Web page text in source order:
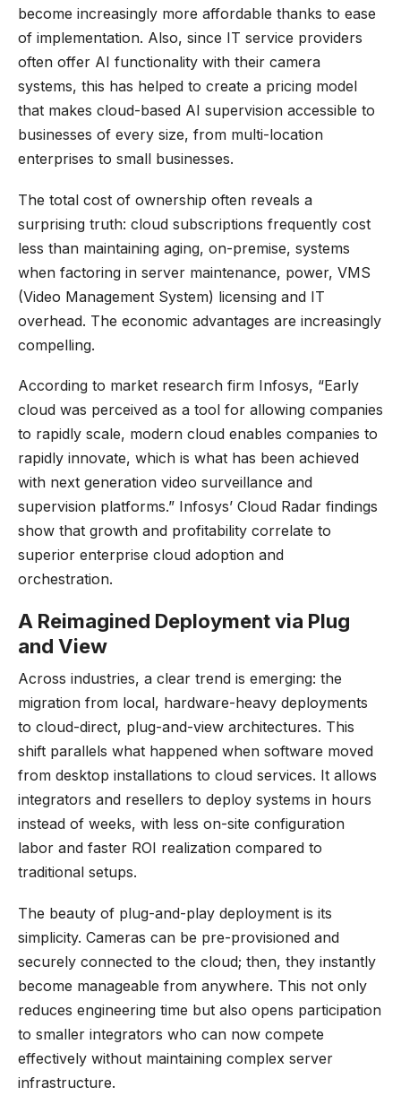
become increasingly more affordable thanks to ease
of implementation. Also, since IT service providers
often offer AI functionality with their camera
systems, this has helped to create a pricing model
that makes cloud-based AI supervision accessible to
businesses of every size, from multi-location
enterprises to small businesses.
The total cost of ownership often reveals a
surprising truth: cloud subscriptions frequently cost
less than maintaining aging, on-premise, systems
when factoring in server maintenance, power, VMS
(Video Management System) licensing and IT
overhead. The economic advantages are increasingly
compelling.
According to market research firm Infosys, “Early
cloud was perceived as a tool for allowing companies
to rapidly scale, modern cloud enables companies to
rapidly innovate, which is what has been achieved
with next generation video surveillance and
supervision platforms.” Infosys’ Cloud Radar findings
show that growth and profitability correlate to
superior enterprise cloud adoption and
orchestration.
A Reimagined Deployment via Plug
and View
Across industries, a clear trend is emerging: the
migration from local, hardware-heavy deployments
to cloud-direct, plug-and-view architectures. This
shift parallels what happened when software moved
from desktop installations to cloud services. It allows
integrators and resellers to deploy systems in hours
instead of weeks, with less on-site configuration
labor and faster ROI realization compared to
traditional setups.
The beauty of plug-and-play deployment is its
simplicity. Cameras can be pre-provisioned and
securely connected to the cloud; then, they instantly
become manageable from anywhere. This not only
reduces engineering time but also opens participation
to smaller integrators who can now compete
effectively without maintaining complex server
infrastructure.